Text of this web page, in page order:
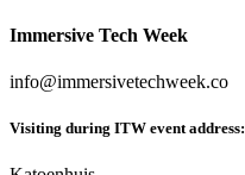
Immersive Tech Week
info@immersivetechweek.co
Visiting during ITW event address: